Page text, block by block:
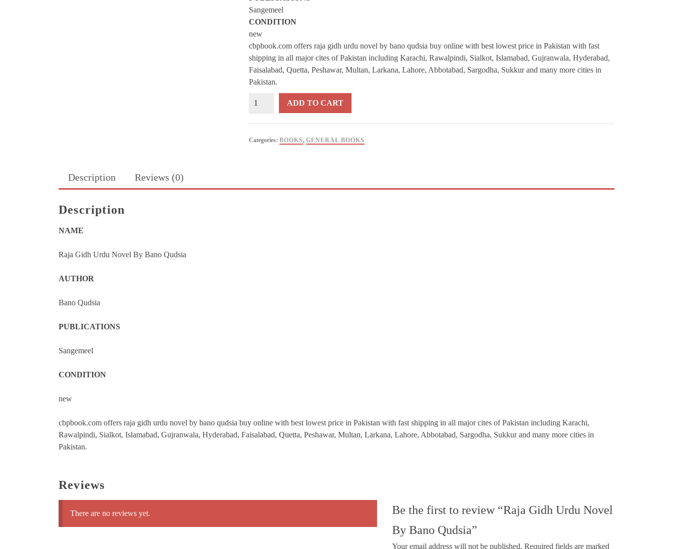
Sangemeel
CONDITION
new
cbpbook.com offers raja gidh urdu novel by bano qudsia buy online with best lowest price in Pakistan with fast
shipping in all major cites of Pakistan including Karachi, Rawalpindi, Sialkot, Islamabad, Gujranwala, Hyderabad,
Faisalabad, Quetta, Peshawar, Multan, Larkana, Lahore, Abbotabad, Sargodha, Sukkur and many more cities in
Pakistan.
Raja
ADD TO CART
Categories: BOOKS, GENERAL BOOKS
Description Reviews (0)
Description
NAME
Raja Gidh Urdu Novel By Bano Qudsia
AUTHOR
Bano Qudsia
PUBLICATIONS
Sangemeel
CONDITION
new
cbpbook.com offers raja gidh urdu novel by bano qudsia buy online with best lowest price in Pakistan with fast shipping in all major cites of Pakistan including Karachi,
Rawalpindi, Sialkot, Islamabad, Gujranwala, Hyderabad, Faisalabad, Quetta, Peshawar, Multan, Larkana, Lahore, Abbotabad, Sargodha, Sukkur and many more cities in
Pakistan.
Reviews
There are no reviews yet.
Be the first to review “Raja Gidh Urdu Novel
By Bano Qudsia”
Your email address will not be published. Required fields are marked